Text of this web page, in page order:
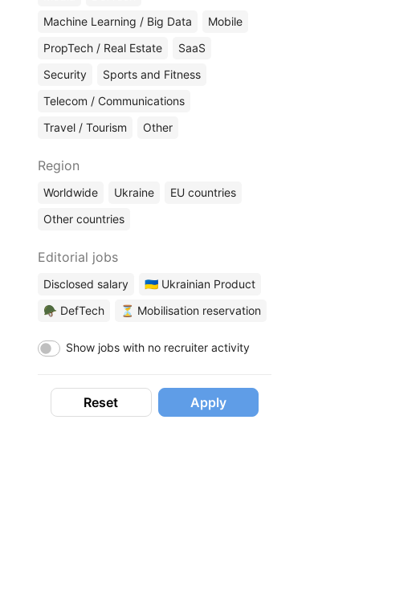
Machine Learning / Big Data
Mobile
PropTech / Real Estate
SaaS
Security
Sports and Fitness
Telecom / Communications
Travel / Tourism
Other
Region
Worldwide Ukraine
EU countries
Other countries
Editorial jobs
Disclosed salary
🇺🇦 Ukrainian Product
🪖 DefTech
⏳ Mobilisation reservation
Show jobs with no recruiter activity
Reset Apply